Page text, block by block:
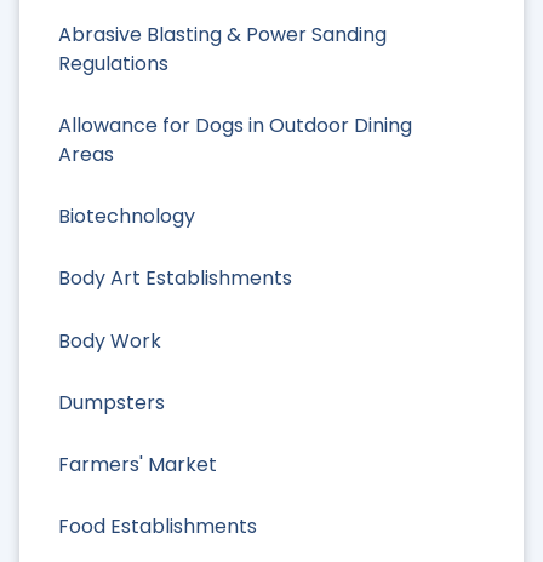
Abrasive Blasting & Power Sanding
Regulations
Allowance for Dogs in Outdoor Dining
Areas
Biotechnology
Body Art Establishments
Body Work
Dumpsters
Farmers' Market
Food Establishments